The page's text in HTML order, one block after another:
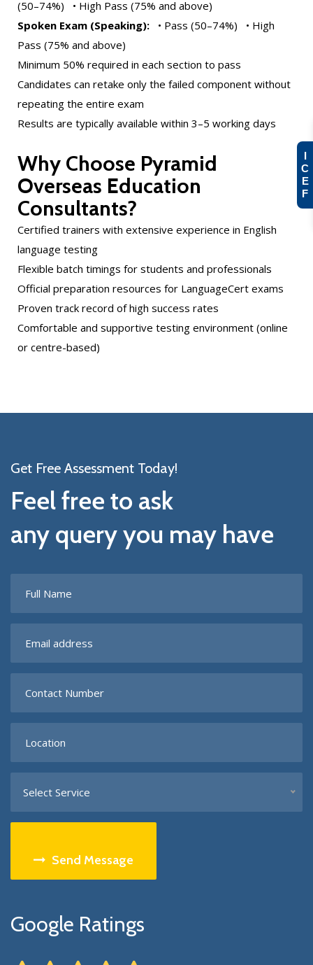
(50–74%) • High Pass (75% and above)
Spoken Exam (Speaking): • Pass (50–74%) • High
Pass (75% and above)
Minimum 50% required in each section to pass
Candidates can retake only the failed component without
repeating the entire exam
Results are typically available within 3–5 working days
Why Choose Pyramid
Overseas Education
Consultants?
Certified trainers with extensive experience in English
language testing
Flexible batch timings for students and professionals
Official preparation resources for LanguageCert exams
Proven track record of high success rates
Comfortable and supportive testing environment (online
or centre-based)
Get Free Assessment Today!
Feel free to ask
any query you may have
Select Service
Send Message
Google Ratings
I
C
E
F